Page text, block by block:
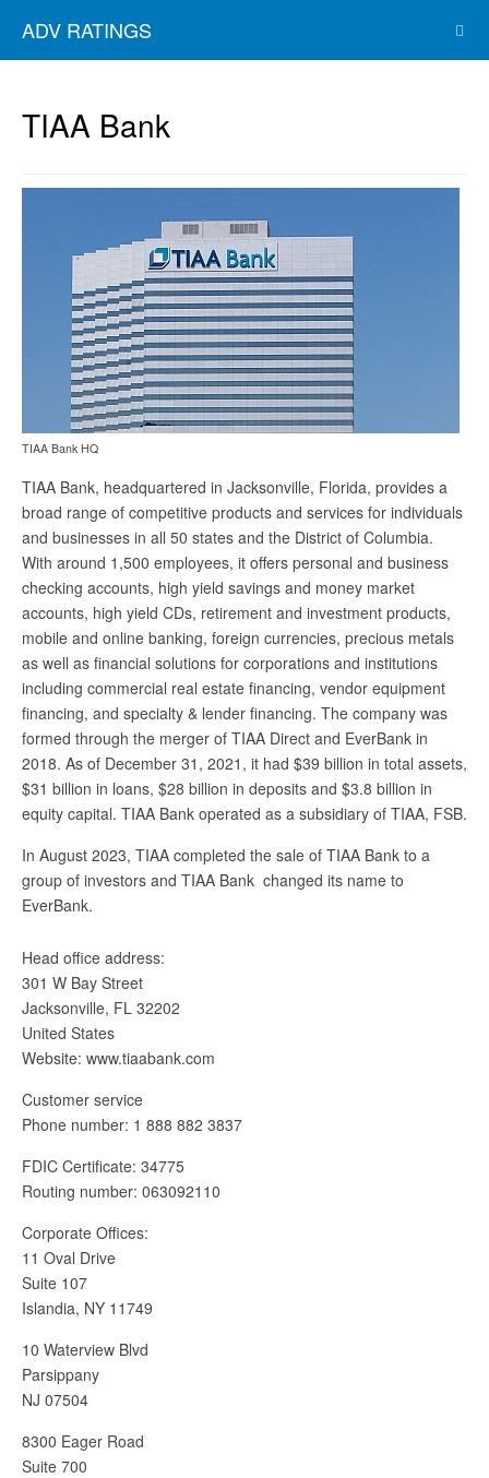
ADV RATINGS
TIAA Bank
TIAA Bank HQ
TIAA Bank, headquartered in Jacksonville, Florida, provides a
broad range of competitive products and services for individuals
and businesses in all 50 states and the District of Columbia.
With around 1,500 employees, it offers personal and business
checking accounts, high yield savings and money market
accounts, high yield CDs, retirement and investment products,
mobile and online banking, foreign currencies, precious metals
as well as financial solutions for corporations and institutions
including commercial real estate financing, vendor equipment
financing, and specialty & lender financing. The company was
formed through the merger of TIAA Direct and EverBank in
2018. As of December 31, 2021, it had $39 billion in total assets,
$31 billion in loans, $28 billion in deposits and $3.8 billion in
equity capital. TIAA Bank operated as a subsidiary of TIAA, FSB.
In August 2023, TIAA completed the sale of TIAA Bank to a
group of investors and TIAA Bank changed its name to
EverBank.
Head office address:
301 W Bay Street
Jacksonville, FL 32202
United States
Website: www.tiaabank.com
Customer service
Phone number: 1 888 882 3837
FDIC Certificate: 34775
Routing number: 063092110
Corporate Offices:
11 Oval Drive
Suite 107
Islandia, NY 11749
10 Waterview Blvd
Parsippany
NJ 07504
8300 Eager Road
Suite 700